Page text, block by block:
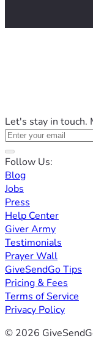
Let's stay in touch.
Follow Us:
Blog
Jobs
Press
Help Center
Giver Army
Testimonials
Prayer Wall
GiveSendGo Tips
Pricing & Fees
Terms of Service
Privacy Policy
© 2026